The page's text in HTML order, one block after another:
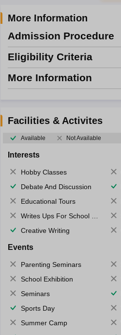
More Information
Admission Procedure
Eligibility Criteria
More Information
Facilities & Activites
Available Not Available
Interests
Hobby Classes
Debate And Discussion
Educational Tours
Writes Ups For School Magazine
Creative Writing
Events
Parenting Seminars
School Exhibition
Seminars
Sports Day
Summer Camp